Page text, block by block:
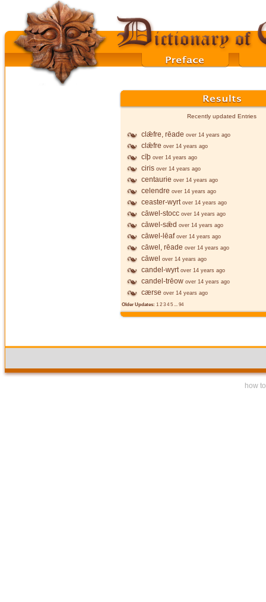
Recently updated Entries
clǣfre, rēade over 14 years ago
clǣfre over 14 years ago
cīþ over 14 years ago
ciris over 14 years ago
centaurie over 14 years ago
celendre over 14 years ago
ceaster-wyrt over 14 years ago
cāwel-stocc over 14 years ago
cāwel-sǣd over 14 years ago
cāwel-lēaf over 14 years ago
cāwel, rēade over 14 years ago
cāwel over 14 years ago
candel-wyrt over 14 years ago
candel-trēow over 14 years ago
cærse over 14 years ago
Older Updates: 1 2 3 4 5 ... 94
how